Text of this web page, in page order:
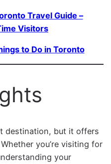
Travel Guide –
Visitors
to Do in Toronto
destination, but it offers
you’re visiting for
your